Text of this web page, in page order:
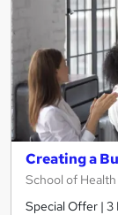
Creating a
School of Health
Special Offer | 3